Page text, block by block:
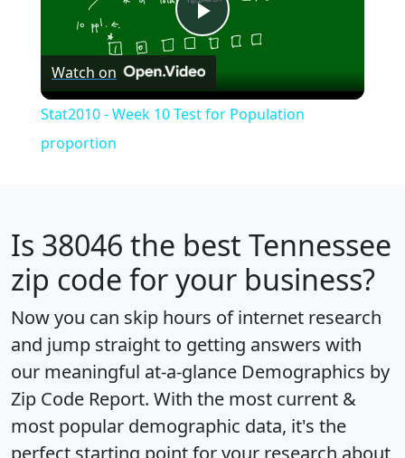
Play
Video
Watch on
Stat2010 - Week 10 Test for Population
proportion
Is 38046 the best Tennessee
zip code for your business?
Now you can skip hours of internet research
and jump straight to getting answers with
our meaningful at-a-glance Demographics by
Zip Code Report. With the most current &
most popular demographic data, it's the